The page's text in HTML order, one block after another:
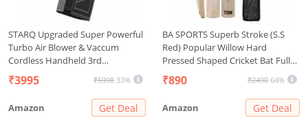
STARQ Upgraded Super Powerful
Turbo Air Blower & Vaccum
Cordless Handheld 3rd
Generation Brushless Motor
130000 RPM 3 Speed 3000mAh
Rechargeable Multi Usage for Car
Home Led-Light
₹3995 ₹5998 33%
Amazon Get Deal
BA SPORTS Superb Stroke (S.S
Red) Popular Willow Hard
Pressed Shaped Cricket Bat Full
Size with Bat Cover Play Taniss
Ball, Plastic Ball, Rubber Ball
₹890 ₹2490 64%
Amazon Get Deal